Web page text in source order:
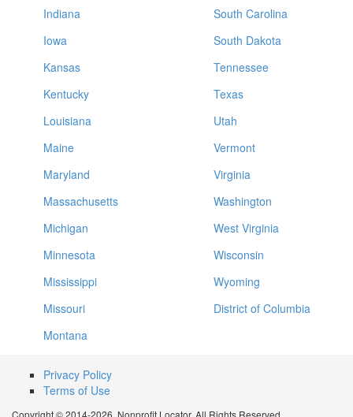
Indiana
Iowa
Kansas
Kentucky
Louisiana
Maine
Maryland
Massachusetts
Michigan
Minnesota
Mississippi
Missouri
Montana
South Carolina
South Dakota
Tennessee
Texas
Utah
Vermont
Virginia
Washington
West Virginia
Wisconsin
Wyoming
District of Columbia
Privacy Policy
Terms of Use
Copyright © 2014-2026. Nonprofit Locator. All Rights Reserved.